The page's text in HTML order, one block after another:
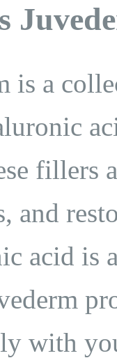
is a
fillers
and
acid is
with